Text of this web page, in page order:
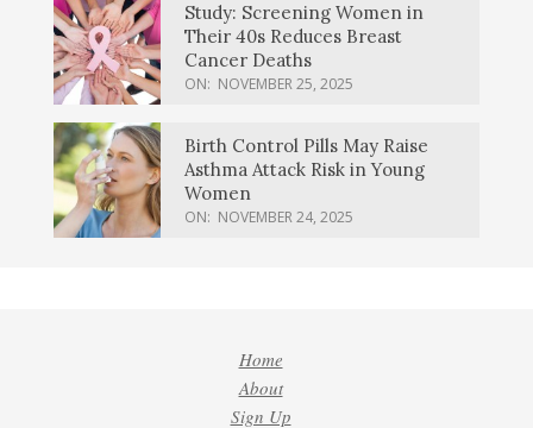
Study: Screening Women in
Their 40s Reduces Breast
Cancer Deaths
ON: NOVEMBER 25, 2025
Birth Control Pills May Raise
Asthma Attack Risk in Young
Women
ON: NOVEMBER 24, 2025
Home
About
Sign Up